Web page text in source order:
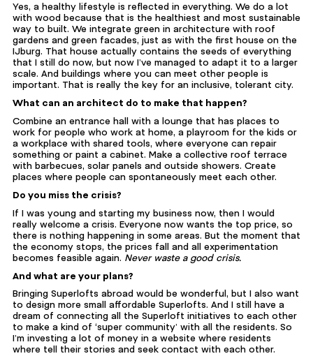
Yes, a healthy lifestyle is reflected in everything. We do a lot
with wood because that is the healthiest and most sustainable
way to built. We integrate green in architecture with roof
gardens and green facades, just as with the first house on the
IJburg. That house actually contains the seeds of everything
that I still do now, but now I’ve managed to adapt it to a larger
scale. And buildings where you can meet other people is
important. That is really the key for an inclusive, tolerant city.
What can an architect do to make that happen?
Combine an entrance hall with a lounge that has places to
work for people who work at home, a playroom for the kids or
a workplace with shared tools, where everyone can repair
something or paint a cabinet. Make a collective roof terrace
with barbecues, solar panels and outside showers. Create
places where people can spontaneously meet each other.
Do you miss the crisis?
If I was young and starting my business now, then I would
really welcome a crisis. Everyone now wants the top price, so
there is nothing happening in some areas. But the moment that
the economy stops, the prices fall and all experimentation
becomes feasible again. Never waste a good crisis.
And what are your plans?
Bringing Superlofts abroad would be wonderful, but I also want
to design more small affordable Superlofts. And I still have a
dream of connecting all the Superloft initiatives to each other
to make a kind of ‘super community’ with all the residents. So
I’m investing a lot of money in a website where residents
where tell their stories and seek contact with each other.